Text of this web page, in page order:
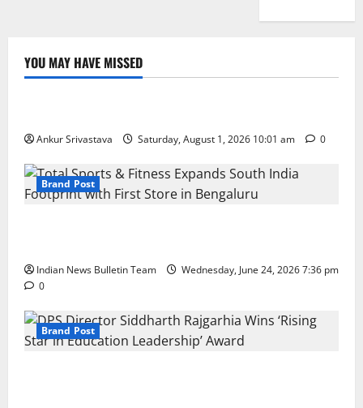
YOU MAY HAVE MISSED
Lifestyle
Ankur Srivastava Saturday, August 1, 2026 10:01 am 0
Brand Post
Indian News Bulletin Team
Wednesday, June 24, 2026 7:36 pm
0
Brand Post